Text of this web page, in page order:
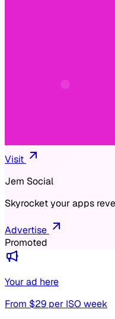
Visit
Jem Social
Skyrocket your apps
Advertise
Promoted
Your ad here
From $29 per ISO week